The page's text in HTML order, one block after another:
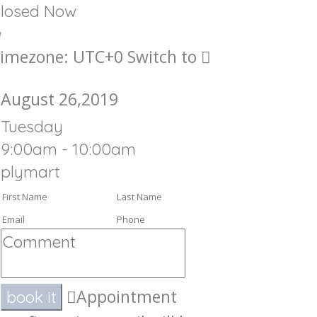
Now
UTC+0 Switch to
August 26,2019
Tuesday
9:00am - 10:00am
plymart
book it
Appointment